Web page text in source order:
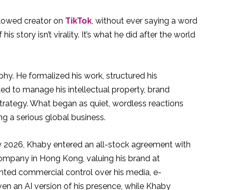
creator on TikTok, without ever saying a word
story isn’t virality. It’s what he did after the world
He formalized his work, structured his
to manage his intellectual property, brand
What began as quiet, wordless reactions
a serious global business.
Khaby entered an all-stock agreement with
in Hong Kong, valuing his brand at
commercial control over his media, e-
an AI version of his presence, while Khaby